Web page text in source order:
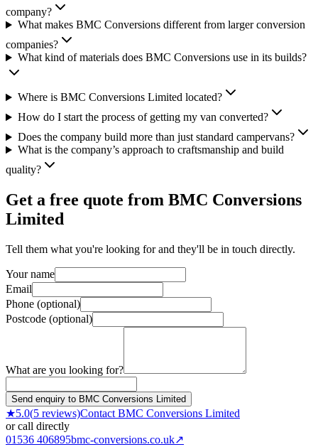
company?
What makes BMC Conversions different from larger conversion
companies?
What kind of materials does BMC Conversions use in its builds?
Where is BMC Conversions Limited located?
How do I start the process of getting my van converted?
Does the company build more than just standard campervans?
What is the company’s approach to craftsmanship and build
quality?
Get a free quote from BMC Conversions
Limited
Tell them what you're looking for and they'll be in touch directly.
Your name
Email
Phone (optional)
Postcode (optional)
What are you looking for?
Send enquiry to BMC Conversions Limited
★5.0(5 reviews)Contact BMC Conversions Limited
or call directly
01536 406895bmc-conversions.co.uk↗